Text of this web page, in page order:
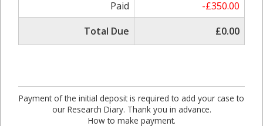
Paid
-£350.00
Total Due
£0.00
Payment of the initial deposit is required to add your case to
our Research Diary. Thank you in advance.
How to make payment.